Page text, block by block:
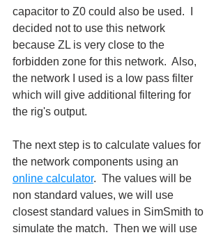
capacitor to Z0 could also be used.  I
decided not to use this network
because ZL is very close to the
forbidden zone for this network.  Also,
the network I used is a low pass filter
which will give additional filtering for
the rig's output.
The next step is to calculate values for
the network components using an
online calculator.  The values will be
non standard values, we will use
closest standard values in SimSmith to
simulate the match.  Then we will use